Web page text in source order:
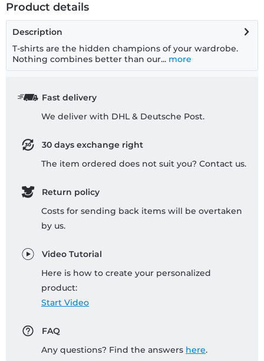
Product details
Description
T-shirts are the hidden champions of your wardrobe.
Nothing combines better than our... more
Fast delivery
We deliver with DHL & Deutsche Post.
30 days exchange right
The item ordered does not suit you? Contact us.
Return policy
Costs for sending back items will be overtaken
by us.
Video Tutorial
Here is how to create your personalized
product:
Start Video
FAQ
Any questions? Find the answers here.